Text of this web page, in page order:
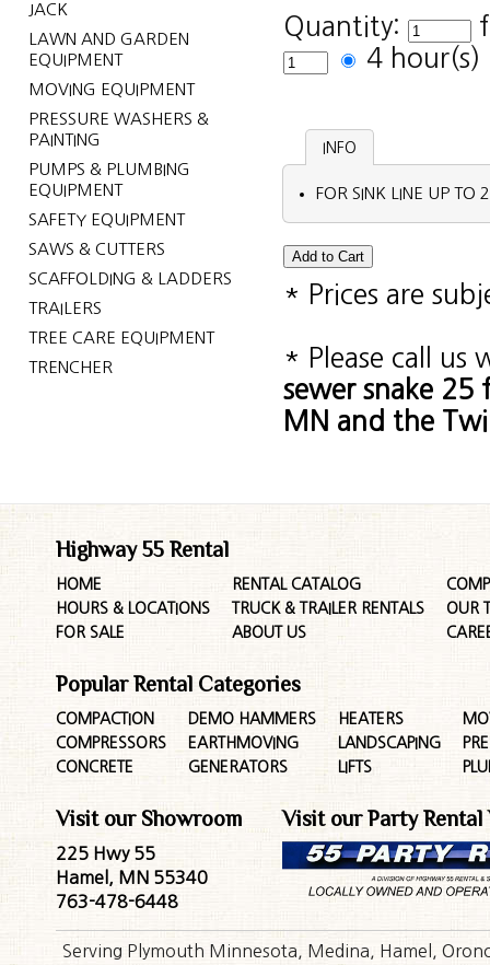
JACK
LAWN AND GARDEN
EQUIPMENT
MOVING EQUIPMENT
PRESSURE WASHERS &
PAINTING
PUMPS & PLUMBING
EQUIPMENT
SAFETY EQUIPMENT
SAWS & CUTTERS
SCAFFOLDING & LADDERS
TRAILERS
TREE CARE EQUIPMENT
TRENCHER
Quantity:
4
INFO
FOR SINK LINE UP TO
* Prices are
* Please call us
sewer snake
MN and the
Highway 55 Rental
HOME
HOURS & LOCATIONS
FOR SALE
RENTAL CATALOG
TRUCK & TRAILER RENTALS
ABOUT US
OUR
Popular Rental Categories
COMPACTION
COMPRESSORS
CONCRETE
DEMO HAMMERS
EARTHMOVING
GENERATORS
HEATERS
LANDSCAPING
LIFTS
Visit our Showroom
225 Hwy 55
Hamel, MN 55340
763-478-6448
Visit our Party Rental
Serving Plymouth Minnesota, Medina, Hamel,